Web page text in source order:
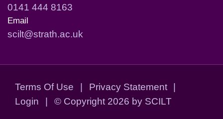
0141 444 8163
Email
scilt@strath.ac.uk
Terms Of Use | Privacy Statement
|
Login
| © Copyright 2026 by SCILT